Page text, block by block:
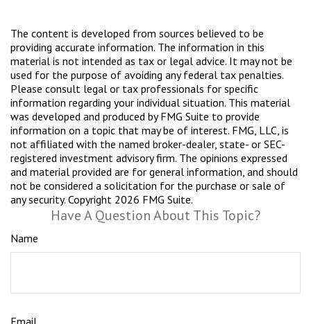
The content is developed from sources believed to be
providing accurate information. The information in this
material is not intended as tax or legal advice. It may not be
used for the purpose of avoiding any federal tax penalties.
Please consult legal or tax professionals for specific
information regarding your individual situation. This material
was developed and produced by FMG Suite to provide
information on a topic that may be of interest. FMG, LLC, is
not affiliated with the named broker-dealer, state- or SEC-
registered investment advisory firm. The opinions expressed
and material provided are for general information, and should
not be considered a solicitation for the purchase or sale of
any security. Copyright 2026 FMG Suite.
Have A Question About This Topic?
Name